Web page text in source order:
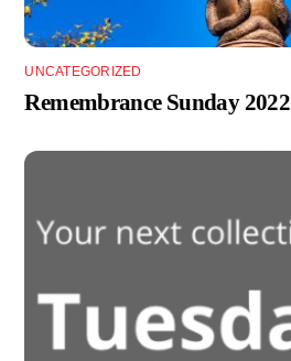
UNCATEGORIZED
Remembrance Sunday 2022